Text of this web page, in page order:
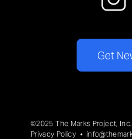
Get
©2025 The Marks Project,
Privacy Policy •